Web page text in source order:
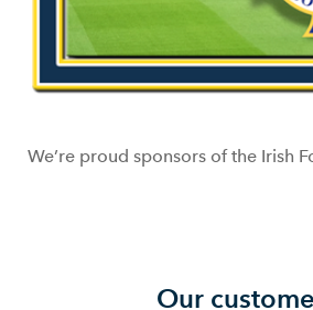
We’re proud sponsors of the Irish
Our